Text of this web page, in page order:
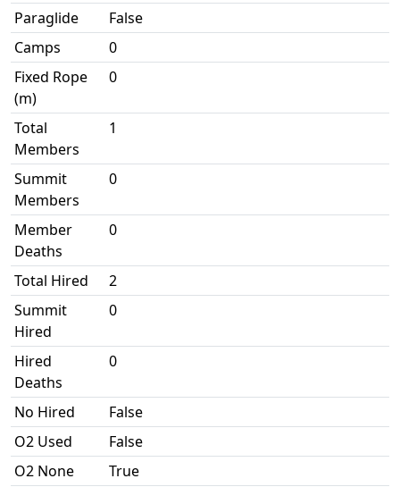
Paraglide
False
Camps
0
Fixed Rope
(m)
0
Total
Members
1
Summit
Members
0
Member
Deaths
0
Total Hired
2
Summit
Hired
0
Hired
Deaths
0
No Hired
False
O2 Used
False
O2 None
True